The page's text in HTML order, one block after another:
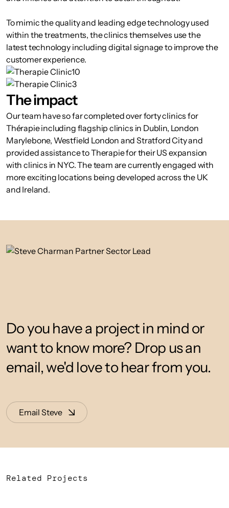
To mimic the quality and leading edge technology used
within the treatments, the clinics themselves use the
latest technology including digital signage to improve the
customer experience.
The impact
Our team have so far completed over forty clinics for
Thérapie including flagship clinics in Dublin, London
Marylebone, Westfield London and Stratford City and
provided assistance to Therapie for their US expansion
with clinics in NYC. The team are currently engaged with
more exciting locations being developed across the UK
and Ireland.
Do you have a project in mind or
want to know more? Drop us an
email, we'd love to hear from you.
Email Steve
Related Projects